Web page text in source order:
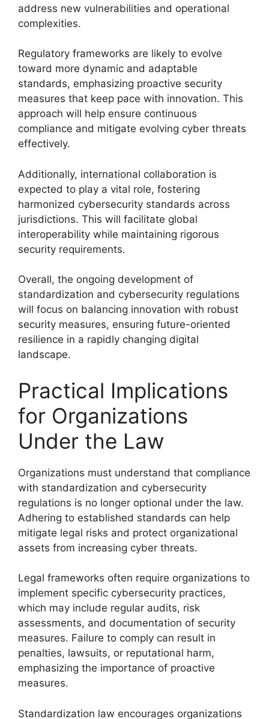
address new vulnerabilities and operational
complexities.
Regulatory frameworks are likely to evolve
toward more dynamic and adaptable
standards, emphasizing proactive security
measures that keep pace with innovation. This
approach will help ensure continuous
compliance and mitigate evolving cyber threats
effectively.
Additionally, international collaboration is
expected to play a vital role, fostering
harmonized cybersecurity standards across
jurisdictions. This will facilitate global
interoperability while maintaining rigorous
security requirements.
Overall, the ongoing development of
standardization and cybersecurity regulations
will focus on balancing innovation with robust
security measures, ensuring future-oriented
resilience in a rapidly changing digital
landscape.
Practical Implications
for Organizations
Under the Law
Organizations must understand that compliance
with standardization and cybersecurity
regulations is no longer optional under the law.
Adhering to established standards can help
mitigate legal risks and protect organizational
assets from increasing cyber threats.
Legal frameworks often require organizations to
implement specific cybersecurity practices,
which may include regular audits, risk
assessments, and documentation of security
measures. Failure to comply can result in
penalties, lawsuits, or reputational harm,
emphasizing the importance of proactive
measures.
Standardization law encourages organizations